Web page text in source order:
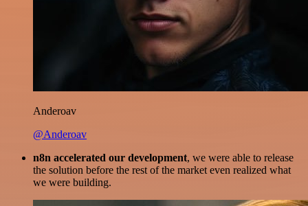
Anderoav
@Anderoav
n8n accelerated our development, we were able to release
the solution before the rest of the market even realized what
we were building.